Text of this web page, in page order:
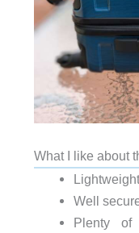
What I like about
Well
Plenty of